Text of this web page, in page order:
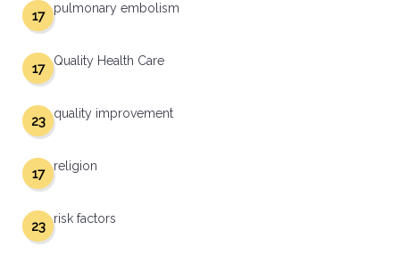
pulmonary embolism
17
Quality Health Care
17
quality improvement
23
religion
17
risk factors
23